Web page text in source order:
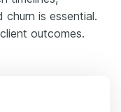
churn is essential.
outcomes.